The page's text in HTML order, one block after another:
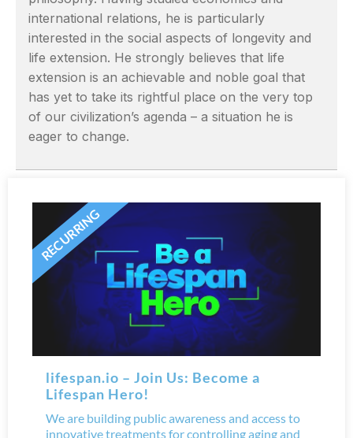
international relations, he is particularly
interested in the social aspects of longevity and
life extension. He strongly believes that life
extension is an achievable and noble goal that
has yet to take its rightful place on the very top
of our civilization’s agenda – a situation he is
eager to change.